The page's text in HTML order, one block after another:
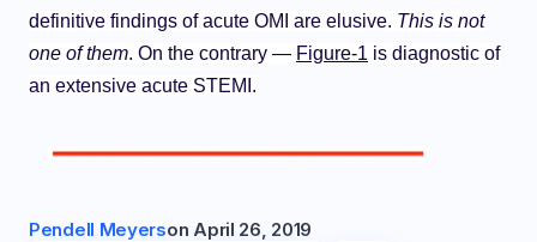
definitive findings of acute OMI are elusive. This is not
one of them. On the contrary — Figure-1 is diagnostic of
an extensive acute STEMI.
Pendell Meyerson April 26, 2019